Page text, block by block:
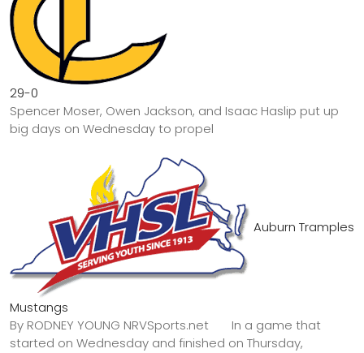
29-0
Spencer Moser, Owen Jackson, and Isaac Haslip put up
big days on Wednesday to propel
Auburn Tramples
Mustangs
By RODNEY YOUNG NRVSports.net In a game that
started on Wednesday and finished on Thursday,